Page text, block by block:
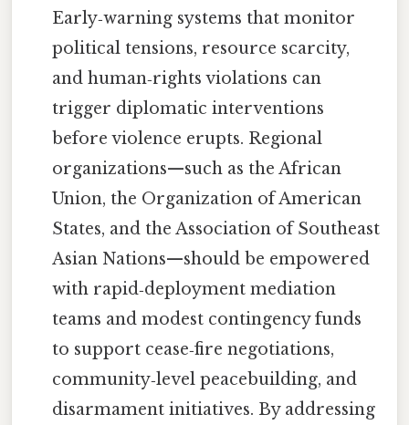
Early‑warning systems that monitor
political tensions, resource scarcity,
and human‑rights violations can
trigger diplomatic interventions
before violence erupts. Regional
organizations—such as the African
Union, the Organization of American
States, and the Association of Southeast
Asian Nations—should be empowered
with rapid‑deployment mediation
teams and modest contingency funds
to support cease‑fire negotiations,
community‑level peacebuilding, and
disarmament initiatives. By addressing